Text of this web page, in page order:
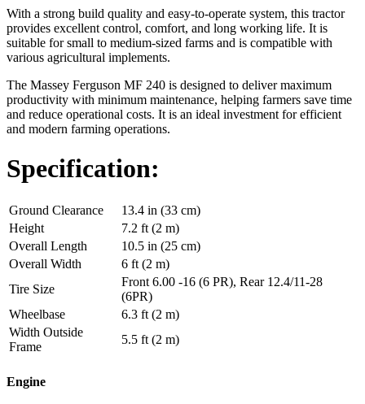
With a strong build quality and easy-to-operate system, this tractor
provides excellent control, comfort, and long working life. It is
suitable for small to medium-sized farms and is compatible with
various agricultural implements.
The Massey Ferguson MF 240 is designed to deliver maximum
productivity with minimum maintenance, helping farmers save time
and reduce operational costs. It is an ideal investment for efficient
and modern farming operations.
Specification:
Ground Clearance
13.4 in (33 cm)
Height
7.2 ft (2 m)
Overall Length
10.5 in (25 cm)
Overall Width
6 ft (2 m)
Tire Size
Front 6.00 -16 (6 PR), Rear 12.4/11-28
(6PR)
Wheelbase
6.3 ft (2 m)
Width Outside
Frame
5.5 ft (2 m)
Engine